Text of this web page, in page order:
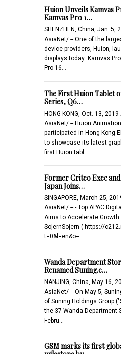
Huion Unveils Kamvas
Kamvas Pro 1…
SHENZHEN, China, Jan. 5,
AsiaNet/ -- One of the
device providers, Huion,
displays today: Kamvas
Pro 16…
The First Huion Tablet
Series, Q6…
HONG KONG, Oct. 13,
AsiaNet/ -- Huion
participated in Hong Kong
to showcase its latest
first Huion tabl…
Former Criteo Exec
Japan Joins…
SINGAPORE, March 25,
AsiaNet/ -- - Top APAC
Aims to Accelerate
SojernSojern ( https://
t=0&l=en&o=…
Wanda Department
Renamed Suning.c…
NANJING, China, May 16,
AsiaNet/ -- On May 5,
of Suning Holdings Group
the 37 Wanda Department
Febru…
GSM marks its first